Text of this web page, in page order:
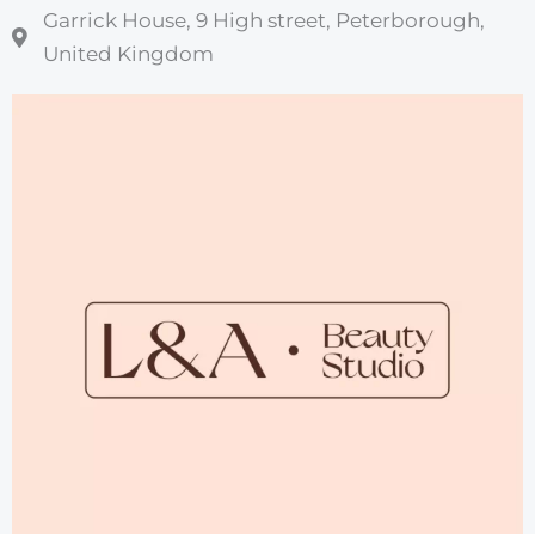
Garrick House, 9 High street, Peterborough,
United Kingdom